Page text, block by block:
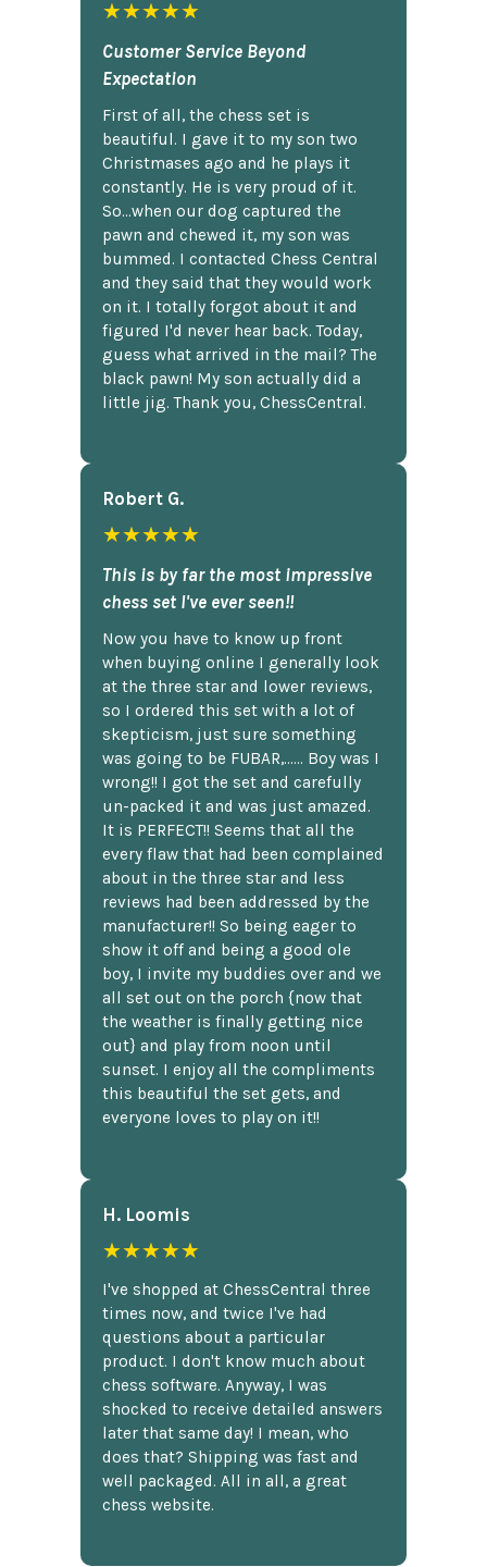
★★★★★
Customer Service Beyond
Expectation
First of all, the chess set is
beautiful. I gave it to my son two
Christmases ago and he plays it
constantly. He is very proud of it.
So...when our dog captured the
pawn and chewed it, my son was
bummed. I contacted Chess Central
and they said that they would work
on it. I totally forgot about it and
figured I'd never hear back. Today,
guess what arrived in the mail? The
black pawn! My son actually did a
little jig. Thank you, ChessCentral.
Robert G.
★★★★★
This is by far the most impressive
chess set I've ever seen!!
Now you have to know up front
when buying online I generally look
at the three star and lower reviews,
so I ordered this set with a lot of
skepticism, just sure something
was going to be FUBAR,...... Boy was I
wrong!! I got the set and carefully
un-packed it and was just amazed.
It is PERFECT!! Seems that all the
every flaw that had been complained
about in the three star and less
reviews had been addressed by the
manufacturer!! So being eager to
show it off and being a good ole
boy, I invite my buddies over and we
all set out on the porch {now that
the weather is finally getting nice
out} and play from noon until
sunset. I enjoy all the compliments
this beautiful the set gets, and
everyone loves to play on it!!
H. Loomis
★★★★★
I've shopped at ChessCentral three
times now, and twice I've had
questions about a particular
product. I don't know much about
chess software. Anyway, I was
shocked to receive detailed answers
later that same day! I mean, who
does that? Shipping was fast and
well packaged. All in all, a great
chess website.